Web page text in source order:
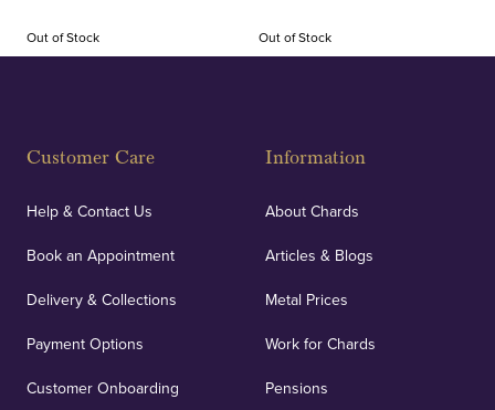
Out of Stock Out of Stock
Customer Care
Help & Contact Us
Book an Appointment
Delivery & Collections
Payment Options
Customer Onboarding
Information
About Chards
Articles & Blogs
Metal Prices
Work for Chards
Pensions